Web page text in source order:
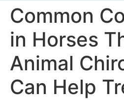
Common
in Horses
Animal
Can Help